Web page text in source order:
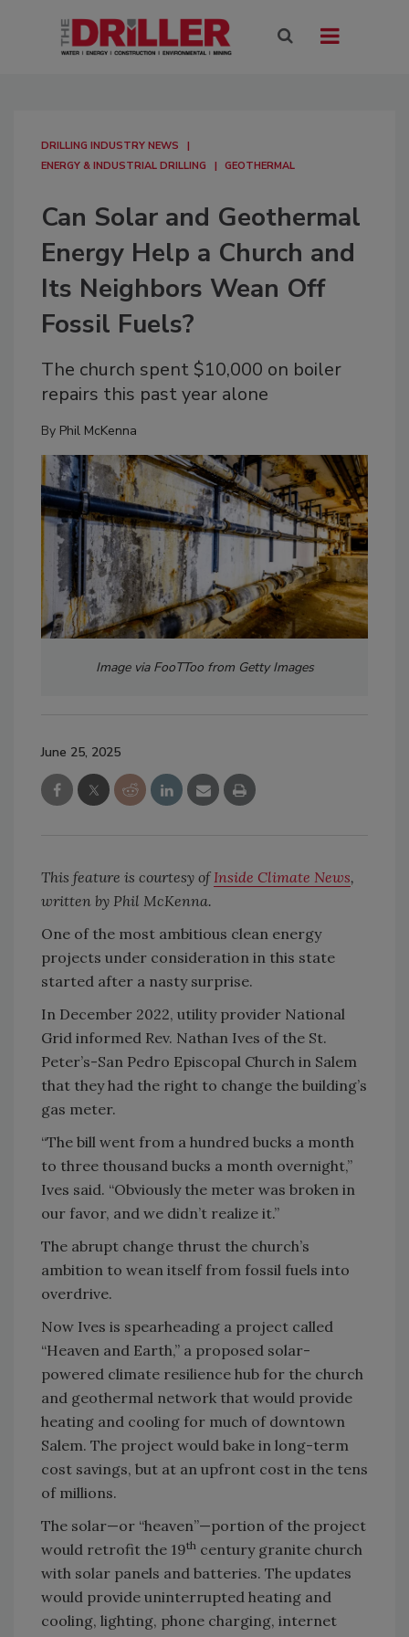
DRILLING INDUSTRY NEWS
ENERGY & INDUSTRIAL DRILLING
GEOTHERMAL
Can Solar and Geothermal
Energy Help a Church and
Its Neighbors Wean Off
Fossil Fuels?
The church spent $10,000 on boiler
repairs this past year alone
By Phil McKenna
Image via FooTToo from Getty Images
June 25, 2025
This feature is courtesy of Inside Climate News,
written by Phil McKenna.
One of the most ambitious clean energy
projects under consideration in this state
started after a nasty surprise.
In December 2022, utility provider National
Grid informed Rev. Nathan Ives of the St.
Peter’s-San Pedro Episcopal Church in Salem
that they had the right to change the building’s
gas meter.
“The bill went from a hundred bucks a month
to three thousand bucks a month overnight,”
Ives said. “Obviously the meter was broken in
our favor, and we didn’t realize it.”
The abrupt change thrust the church’s
ambition to wean itself from fossil fuels into
overdrive.
Now Ives is spearheading a project called
“Heaven and Earth,” a proposed solar-
powered climate resilience hub for the church
and geothermal network that would provide
heating and cooling for much of downtown
Salem. The project would bake in long-term
cost savings, but at an upfront cost in the tens
of millions.
The solar—or “heaven”—portion of the project
would retrofit the 19th century granite church
with solar panels and batteries. The updates
would provide uninterrupted heating and
cooling, lighting, phone charging, internet